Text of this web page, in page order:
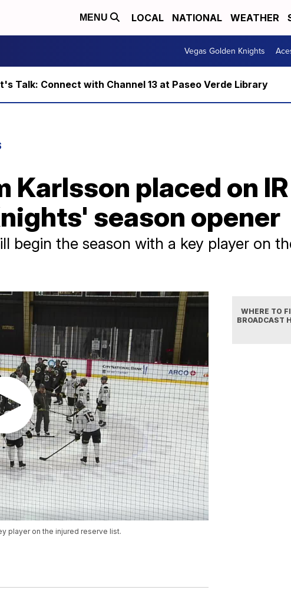
MENU LOCAL NATIONAL WEATHER
Vegas Golden Knights
Talk: Connect with Channel 13 at Paseo Verde Library
Karlsson placed on
season opener
begin the season with a key player on
player on the injured reserve list.
WHERE TO
BROADCAST